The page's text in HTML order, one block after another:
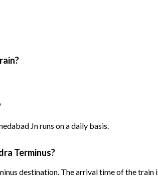
Jn runs on a daily basis.
Terminus?
destination. The arrival time of the train